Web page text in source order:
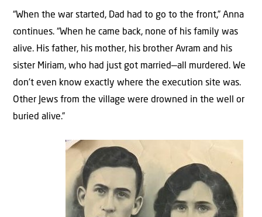
“When the war started, Dad had to go to the front,” Anna
continues. “When he came back, none of his family was
alive. His father, his mother, his brother Avram and his
sister Miriam, who had just got married—all murdered. We
don’t even know exactly where the execution site was.
Other Jews from the village were drowned in the well or
buried alive.”